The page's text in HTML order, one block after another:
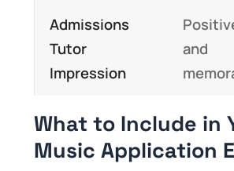
Admissions
Tutor
Impression
and
What to Include in
Music Application